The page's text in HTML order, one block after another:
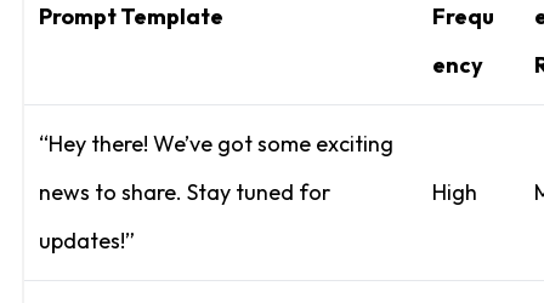
Prompt Template
Frequ
ency
“Hey there! We’ve got some exciting
news to share. Stay tuned for
updates!”
High